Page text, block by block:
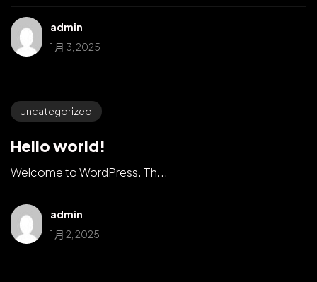
admin
1 月 3, 2025
Uncategorized
Hello world!
Welcome to WordPress. Th...
admin
1 月 2, 2025